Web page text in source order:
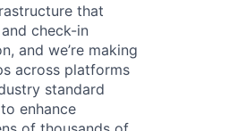
that
check-in
and we’re making
across platforms
standard
enhance